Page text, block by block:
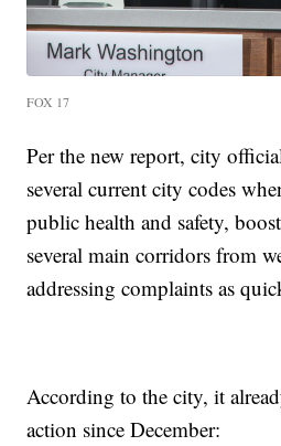
FOX 17
Per the new report, city
several current city codes
public health and safety,
several main corridors from
addressing complaints as
According to the city, it
action since December: